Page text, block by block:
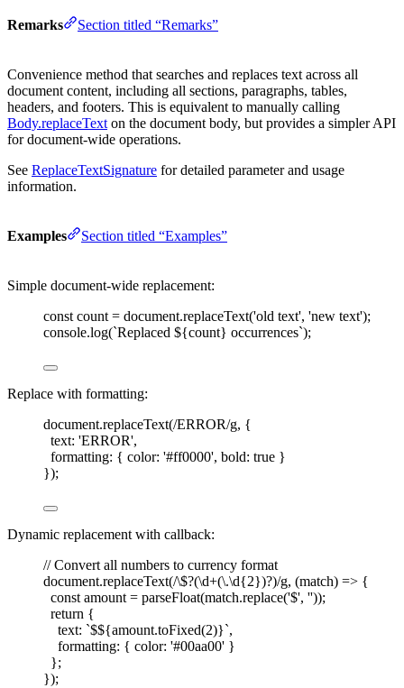
Remarks Section titled “Remarks”
Convenience method that searches and replaces text across all
document content, including all sections, paragraphs, tables,
headers, and footers. This is equivalent to manually calling
Body.replaceText on the document body, but provides a simpler API
for document-wide operations.
See ReplaceTextSignature for detailed parameter and usage
information.
Examples Section titled “Examples”
Simple document-wide replacement:
const count = document.replaceText('old text', 'new text');
console.log(`Replaced ${count} occurrences`);
Replace with formatting:
document.replaceText(/ERROR/g, {
text: 'ERROR',
formatting: { color: '#ff0000', bold: true }
});
Dynamic replacement with callback:
// Convert all numbers to currency format
document.replaceText(/\$?(\d+(\.\d{2})?)/g, (match) => {
const amount = parseFloat(match.replace('$', ''));
return {
text: `$${amount.toFixed(2)}`,
formatting: { color: '#00aa00' }
};
});